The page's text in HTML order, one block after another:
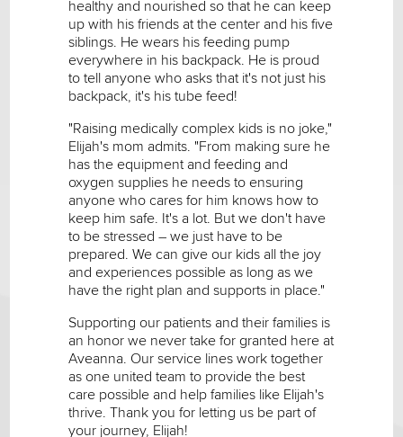
healthy and nourished so that he can keep
up with his friends at the center and his five
siblings. He wears his feeding pump
everywhere in his backpack. He is proud
to tell anyone who asks that it's not just his
backpack, it's his tube feed!
"Raising medically complex kids is no joke,"
Elijah's mom admits. "From making sure he
has the equipment and feeding and
oxygen supplies he needs to ensuring
anyone who cares for him knows how to
keep him safe. It's a lot. But we don't have
to be stressed – we just have to be
prepared. We can give our kids all the joy
and experiences possible as long as we
have the right plan and supports in place."
Supporting our patients and their families is
an honor we never take for granted here at
Aveanna. Our service lines work together
as one united team to provide the best
care possible and help families like Elijah's
thrive. Thank you for letting us be part of
your journey, Elijah!